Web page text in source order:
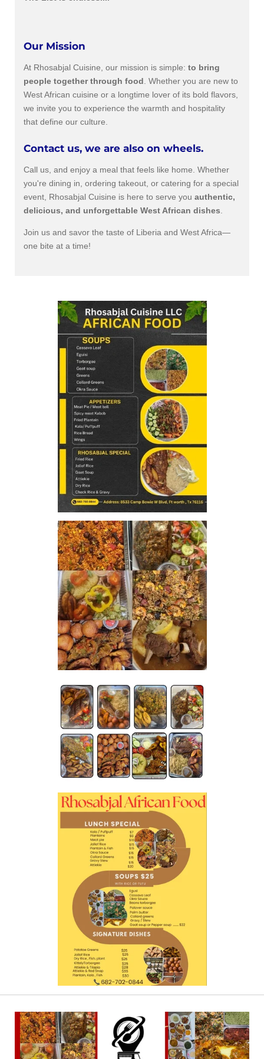
Our Mission
At Rhosabjal Cuisine, our mission is simple: to bring
people together through food . Whether you are new to
West African cuisine or a longtime lover of its bold flavors,
we invite you to experience the warmth and hospitality
that define our culture.
Contact us, we are also on wheels.
Call us, and enjoy a meal that feels like home. Whether
you're dining in, ordering takeout, or catering for a special
event, Rhosabjal Cuisine is here to serve you authentic,
delicious, and unforgettable West African dishes
Join us and savor the taste of Liberia and West Africa—
one bite at a time!